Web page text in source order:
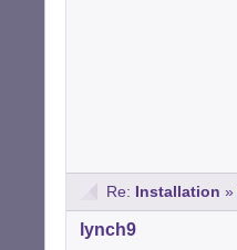
Re: Installation »
lynch9